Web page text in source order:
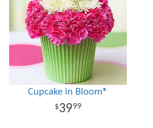
Cupcake in Bloom®
3999